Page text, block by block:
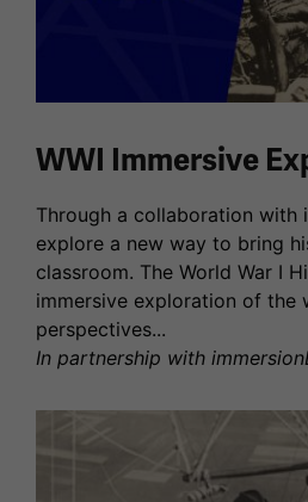
WWI Immersive
Through a collaboration with
explore a new way to bring
classroom. The World War I
immersive exploration of the
perspectives...
In partnership with